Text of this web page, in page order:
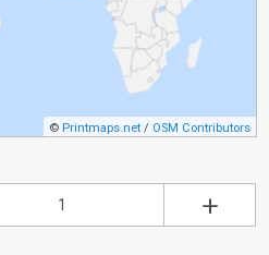
© Printmaps.net / OSM Contributors